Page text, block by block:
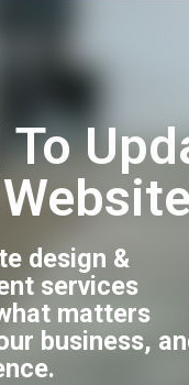
To
design &
services
matters
business,